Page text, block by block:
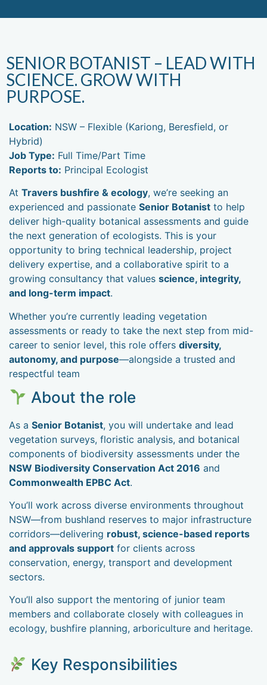
998
WE WORK WITH YOU.
SENIOR BOTANIST – LEAD WITH
SCIENCE. GROW WITH
PURPOSE.
Location: NSW – Flexible (Kariong, Beresfield, or
Hybrid)
Job Type: Full Time/Part Time
Reports to: Principal Ecologist
At Travers bushfire & ecology, we’re seeking an
experienced and passionate Senior Botanist to help
deliver high-quality botanical assessments and guide
the next generation of ecologists. This is your
opportunity to bring technical leadership, project
delivery expertise, and a collaborative spirit to a
growing consultancy that values science, integrity,
and long-term impact.
Whether you’re currently leading vegetation
assessments or ready to take the next step from mid-
career to senior level, this role offers diversity,
autonomy, and purpose—alongside a trusted and
respectful team
About the role
As a Senior Botanist, you will undertake and lead
vegetation surveys, floristic analysis, and botanical
components of biodiversity assessments under the
NSW Biodiversity Conservation Act 2016 and
Commonwealth EPBC Act.
You’ll work across diverse environments throughout
NSW—from bushland reserves to major infrastructure
corridors—delivering robust, science-based reports
and approvals support for clients across
conservation, energy, transport and development
sectors.
You’ll also support the mentoring of junior team
members and collaborate closely with colleagues in
ecology, bushfire planning, arboriculture and heritage.
Key Responsibilities